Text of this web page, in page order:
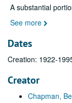
A substantial
See more
Dates
Creation: 1922-
Creator
Chapman,